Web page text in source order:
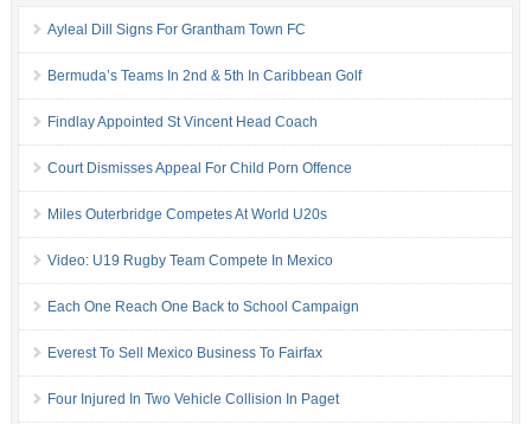
Ayleal Dill Signs For Grantham Town FC
Bermuda’s Teams In 2nd & 5th In Caribbean Golf
Findlay Appointed St Vincent Head Coach
Court Dismisses Appeal For Child Porn Offence
Miles Outerbridge Competes At World U20s
Video: U19 Rugby Team Compete In Mexico
Each One Reach One Back to School Campaign
Everest To Sell Mexico Business To Fairfax
Four Injured In Two Vehicle Collision In Paget